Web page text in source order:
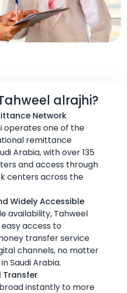
alrajhi?
Network
operates one of the
remittance
Arabia, with over 135
and access through
centers across the
Widely Accessible
availability, Tahweel
access to
transfer service
channels, no matter
Saudi Arabia.
Transfer
instantly to more